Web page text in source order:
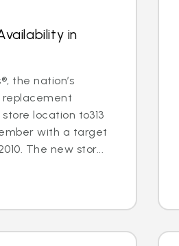
in
the nation’s
replacement
location to313
with a target
The new stor...